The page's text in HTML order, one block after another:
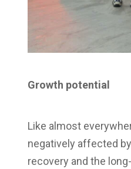
Growth potential
Like almost
negatively affected
recovery and the